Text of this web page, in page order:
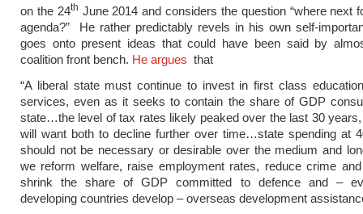
on the 24th June 2014 and considers the question “where next
agenda?” He rather predictably revels in his own self-
goes onto present ideas that could have been said by
coalition front bench. He argues that
“A liberal state must continue to invest in first class
services, even as it seeks to contain the share of GDP
state…the level of tax rates likely peaked over the last 30
will want both to decline further over time…state spending at
should not be necessary or desirable over the medium and
we reform welfare, raise employment rates, reduce crime
shrink the share of GDP committed to defence and –
developing countries develop – overseas development